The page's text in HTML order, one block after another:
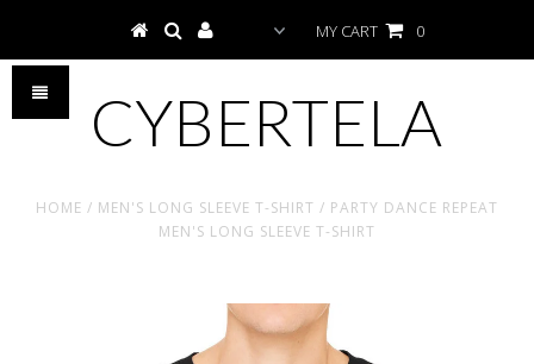
MY CART 0
CYBERTELA
HOME / MEN'S LONG SLEEVE T-SHIRT / PARTY DANCE REPEAT
MEN'S LONG SLEEVE T-SHIRT